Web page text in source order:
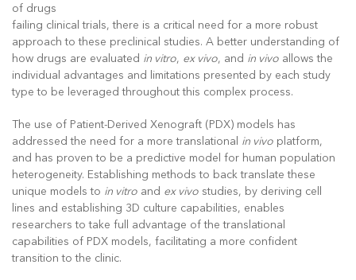
of drugs
failing clinical trials, there is a critical need for a more robust
approach to these preclinical studies. A better understanding of
how drugs are evaluated in vitro, ex vivo, and in vivo allows the
individual advantages and limitations presented by each study
type to be leveraged throughout this complex process.
The use of Patient-Derived Xenograft (PDX) models has
addressed the need for a more translational in vivo platform,
and has proven to be a predictive model for human population
heterogeneity. Establishing methods to back translate these
unique models to in vitro and ex vivo studies, by deriving cell
lines and establishing 3D culture capabilities, enables
researchers to take full advantage of the translational
capabilities of PDX models, facilitating a more confident
transition to the clinic.